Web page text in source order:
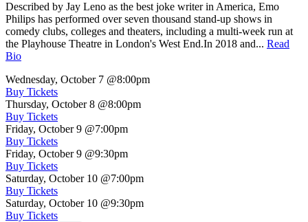
Described by Jay Leno as the best joke writer in America, Emo
Philips has performed over seven thousand stand-up shows in
comedy clubs, colleges and theaters, including a multi-week run at
the Playhouse Theatre in London's West End.In 2018 and... Read
Bio
Wednesday, October 7 @8:00pm
Buy Tickets
Thursday, October 8 @8:00pm
Buy Tickets
Friday, October 9 @7:00pm
Buy Tickets
Friday, October 9 @9:30pm
Buy Tickets
Saturday, October 10 @7:00pm
Buy Tickets
Saturday, October 10 @9:30pm
Buy Tickets